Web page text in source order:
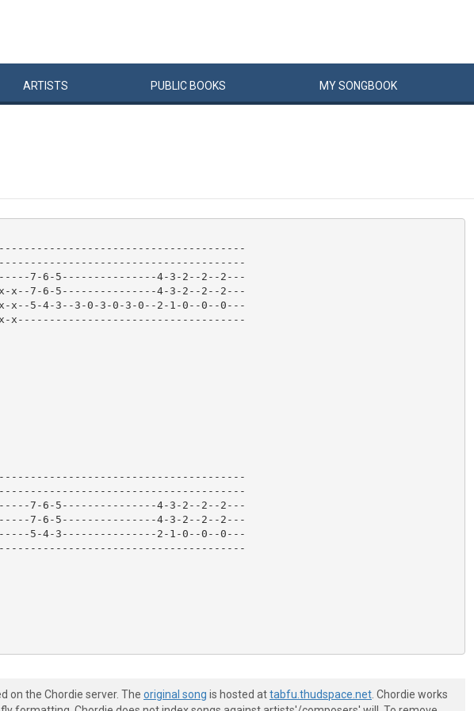
ARTISTS PUBLIC BOOKS MYSONGBOOK
7-6-5---------------4-3-2--2--2---
x--7-6-5---------------4-3-2--2--2---
x--5-4-3--3-0-3-0-3-0--2-1-0--0--0---
x------------------------------------
7-6-5---------------4-3-2--2--2---
7-6-5---------------4-3-2--2--2---
5-4-3---------------2-1-0--0--0---
on the Chordie server. The original song is hosted attabfu.thudspace.net . Chordie works